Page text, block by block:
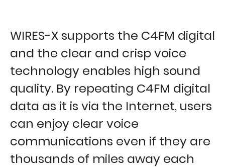
WIRES-X supports the C4FM digital
and the clear and crisp voice
technology enables high sound
quality. By repeating C4FM digital
data as it is via the Internet, users
can enjoy clear voice
communications even if they are
thousands of miles away each